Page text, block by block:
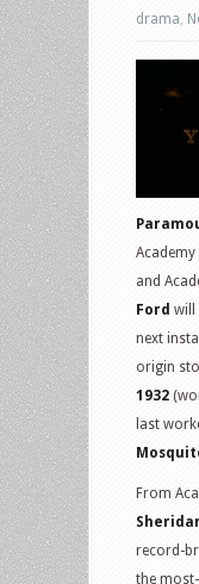
drama
and
Ford will
next
origin
1932
last
From
record-
the